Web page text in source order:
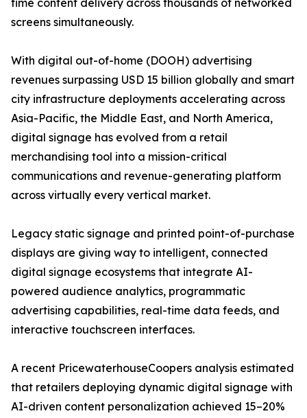
time content delivery across thousands of networked
screens simultaneously.
With digital out-of-home (DOOH) advertising
revenues surpassing USD 15 billion globally and smart
city infrastructure deployments accelerating across
Asia-Pacific, the Middle East, and North America,
digital signage has evolved from a retail
merchandising tool into a mission-critical
communications and revenue-generating platform
across virtually every vertical market.
Legacy static signage and printed point-of-purchase
displays are giving way to intelligent, connected
digital signage ecosystems that integrate AI-
powered audience analytics, programmatic
advertising capabilities, real-time data feeds, and
interactive touchscreen interfaces.
A recent PricewaterhouseCoopers analysis estimated
that retailers deploying dynamic digital signage with
AI-driven content personalization achieved 15–20%